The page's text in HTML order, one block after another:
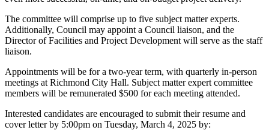
The committee will comprise up to five subject matter experts.
Additionally, Council may appoint a Council liaison, and the
Director of Facilities and Project Development will serve as the staff
liaison.
Appointments will be for a two-year term, with quarterly in-person
meetings at Richmond City Hall. Subject matter expert committee
members will be remunerated $500 for each meeting attended.
Interested candidates are encouraged to submit their resume and
cover letter by 5:00pm on Tuesday, March 4, 2025 by: